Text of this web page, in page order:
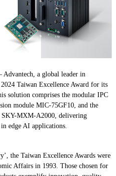
Advantech, a global leader in
Taiwan Excellence Award for its
solution comprises the modular IPC
module MIC-75GF10, and the
MXM-A2000, delivering
edge AI applications.
the Taiwan Excellence Awards were
Affairs in 1993. Those chosen for